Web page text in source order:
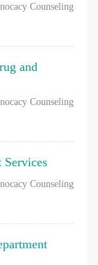
Counseling
and
Counseling
Counseling